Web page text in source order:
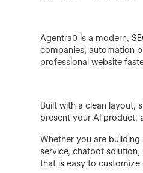
Agentra0 is a modern,
companies, automation
professional website
Built with a clean layout,
present your AI product,
Whether you are
service, chatbot
that is easy to